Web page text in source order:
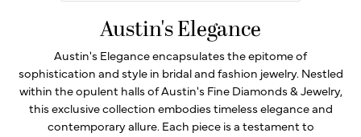
Austin's Elegance
Austin's Elegance encapsulates the epitome of
sophistication and style in bridal and fashion jewelry. Nestled
within the opulent halls of Austin's Fine Diamonds & Jewelry,
this exclusive collection embodies timeless elegance and
contemporary allure. Each piece is a testament to